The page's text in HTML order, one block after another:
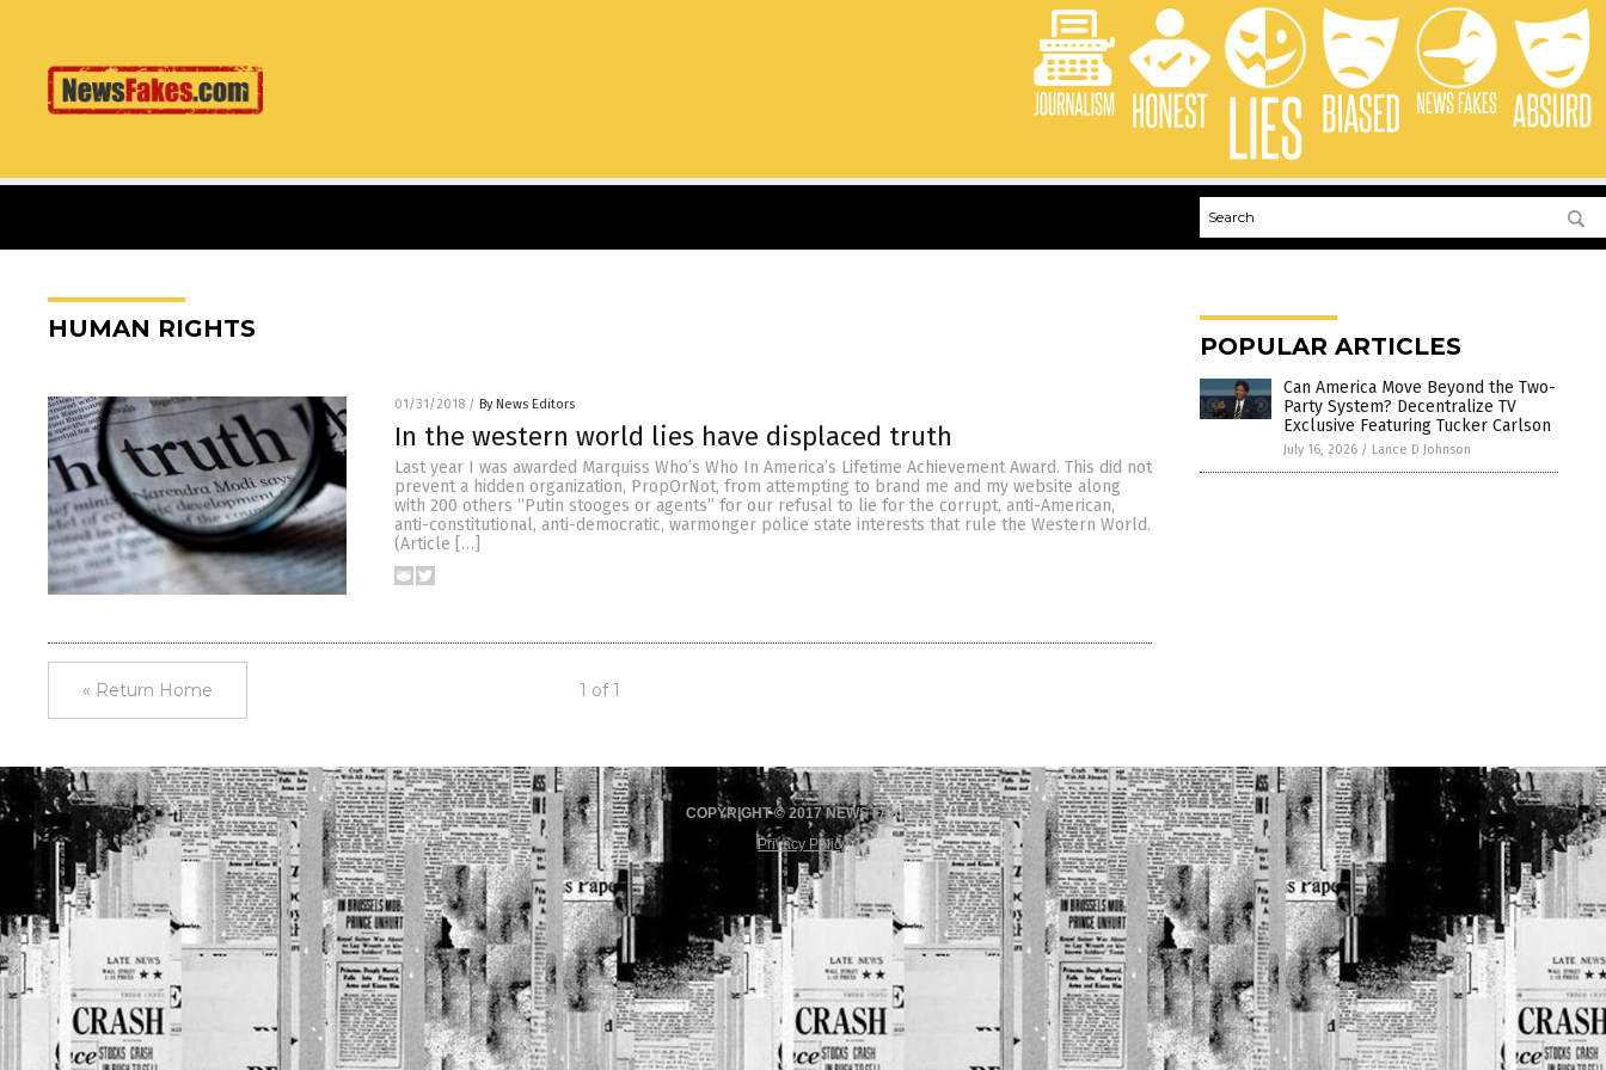
HUMAN RIGHTS
01/31/2018 / By News Editors
In the western world lies have displaced truth
Last year I was awarded Marquiss Who’s Who In America’s Lifetime Achievement Award. This did not
prevent a hidden organization, PropOrNot, from attempting to brand me and my website along
with 200 others “Putin stooges or agents” for our refusal to lie for the corrupt, anti-American,
anti-constitutional, anti-democratic, warmonger police state interests that rule the Western World.
(Article […]
« Return Home 1 of 1
POPULAR ARTICLES
Can America Move Beyond the Two-
Party System? Decentralize TV
Exclusive Featuring Tucker Carlson
July 16, 2026 / Lance D Johnson
COPYRIGHT © 2017 NEWS FAKES
Privacy Policy